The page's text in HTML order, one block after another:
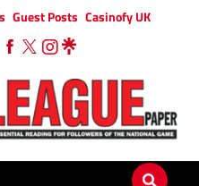
Guest Posts Casinofy UK